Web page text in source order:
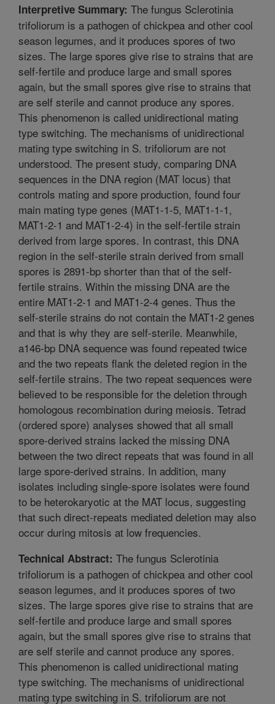
Interpretive Summary: The fungus Sclerotinia
trifoliorum is a pathogen of chickpea and other cool
season legumes, and it produces spores of two
sizes. The large spores give rise to strains that are
self-fertile and produce large and small spores
again, but the small spores give rise to strains that
are self sterile and cannot produce any spores.
This phenomenon is called unidirectional mating
type switching. The mechanisms of unidirectional
mating type switching in S. trifoliorum are not
understood. The present study, comparing DNA
sequences in the DNA region (MAT locus) that
controls mating and spore production, found four
main mating type genes (MAT1-1-5, MAT1-1-1,
MAT1-2-1 and MAT1-2-4) in the self-fertile strain
derived from large spores. In contrast, this DNA
region in the self-sterile strain derived from small
spores is 2891-bp shorter than that of the self-
fertile strains. Within the missing DNA are the
entire MAT1-2-1 and MAT1-2-4 genes. Thus the
self-sterile strains do not contain the MAT1-2 genes
and that is why they are self-sterile. Meanwhile,
a146-bp DNA sequence was found repeated twice
and the two repeats flank the deleted region in the
self-fertile strains. The two repeat sequences were
believed to be responsible for the deletion through
homologous recombination during meiosis. Tetrad
(ordered spore) analyses showed that all small
spore-derived strains lacked the missing DNA
between the two direct repeats that was found in all
large spore-derived strains. In addition, many
isolates including single-spore isolates were found
to be heterokaryotic at the MAT locus, suggesting
that such direct-repeats mediated deletion may also
occur during mitosis at low frequencies.
Technical Abstract: The fungus Sclerotinia
trifoliorum is a pathogen of chickpea and other cool
season legumes, and it produces spores of two
sizes. The large spores give rise to strains that are
self-fertile and produce large and small spores
again, but the small spores give rise to strains that
are self sterile and cannot produce any spores.
This phenomenon is called unidirectional mating
type switching. The mechanisms of unidirectional
mating type switching in S. trifoliorum are not